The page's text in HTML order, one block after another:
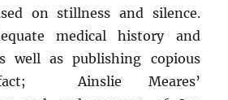
on stillness and silence.
medical history and
well as publishing copious
Ainslie Meares’